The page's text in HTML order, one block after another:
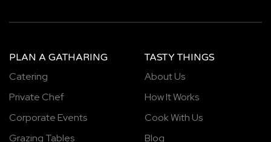
PLAN A GATHARING
Catering
Private Chef
Corporate Events
Grazing Tables
TASTY THINGS
About Us
How It Works
Cook With Us
Blog